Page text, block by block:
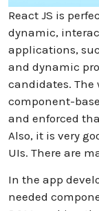
React JS is
dynamic,
applications,
and dynamic
candidates. The
component-
and enforced
Also, it is very
UIs. There are
In the app
needed